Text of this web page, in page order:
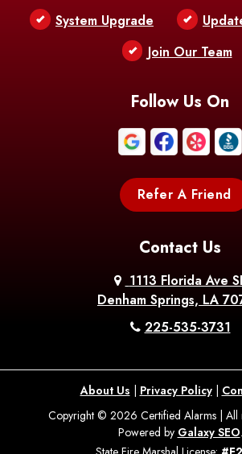
System Upgrade
Join Our Team
Follow Us On
Refer A Friend
Contact Us
1113 Florida Ave
Denham Springs, LA
225-535-3731
About Us | Privacy Policy|
Copyright © 2026 Certified Alarms | All
Powered by Galaxy SEO.